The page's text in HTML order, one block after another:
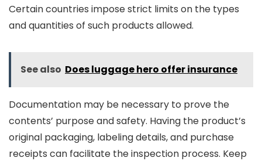
Certain countries impose strict limits on the types
and quantities of such products allowed.
See also Does luggage hero offer insurance
Documentation may be necessary to prove the
contents’ purpose and safety. Having the product’s
original packaging, labeling details, and purchase
receipts can facilitate the inspection process. Keep